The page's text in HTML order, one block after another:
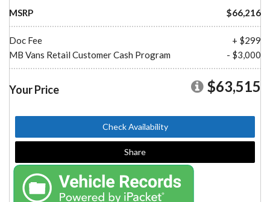
MSRP $66,216
Doc Fee
+ $299
MB Vans Retail Customer Cash Program
- $3,000
Your Price $63,515
Check Availability
Share